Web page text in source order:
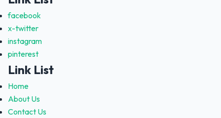
facebook
x-twitter
instagram
pinterest
Link List
Home
About Us
Contact Us